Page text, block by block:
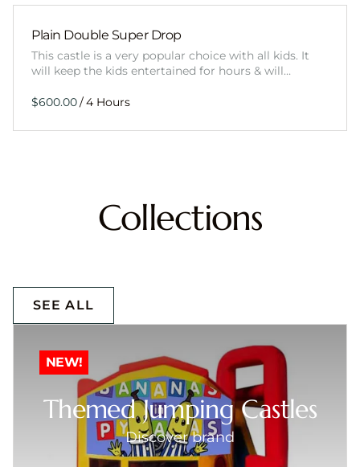
Plain Double Super Drop
This castle is a very popular choice with all kids. It
will keep the kids entertained for hours & will…
/
Collections
SEE ALL
NEW!
Themed Jumping Castles
Discover brand